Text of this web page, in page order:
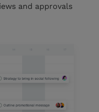
and approvals